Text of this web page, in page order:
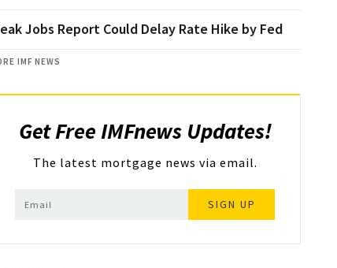
Jobs Report Could Delay Rate Hike by Fed
IMF NEWS
Get Free IMFnews Updates!
The latest mortgage news via email.
SIGN UP